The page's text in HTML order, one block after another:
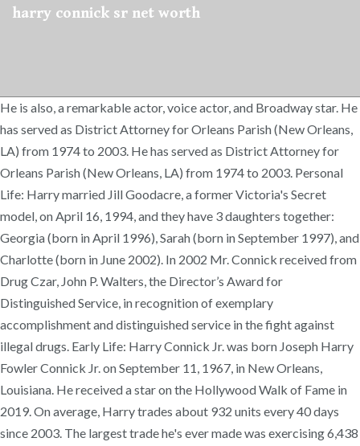
harry connick sr net worth
He is also, a remarkable actor, voice actor, and Broadway star. He
has served as District Attorney for Orleans Parish (New Orleans,
LA) from 1974 to 2003. He has served as District Attorney for
Orleans Parish (New Orleans, LA) from 1974 to 2003. Personal
Life: Harry married Jill Goodacre, a former Victoria's Secret
model, on April 16, 1994, and they have 3 daughters together:
Georgia (born in April 1996), Sarah (born in September 1997), and
Charlotte (born in June 2002). In 2002 Mr. Connick received from
Drug Czar, John P. Walters, the Director’s Award for
Distinguished Service, in recognition of exemplary
accomplishment and distinguished service in the fight against
illegal drugs. Early Life: Harry Connick Jr. was born Joseph Harry
Fowler Connick Jr. on September 11, 1967, in New Orleans,
Louisiana. He received a star on the Hollywood Walk of Fame in
2019. On average, Harry trades about 932 units every 40 days
since 2003. The largest trade he's ever made was exercising 6,438